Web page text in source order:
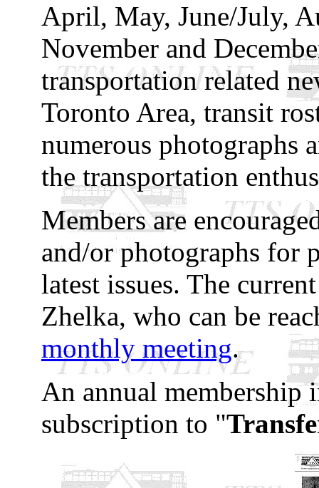
April, May, June/July,
November and
transportation related
Toronto Area, transit
numerous photographs
the transportation
Members are
and/or photographs for
latest issues. The
Zhelka, who can be
monthly meeting.
An annual membership
subscription to "